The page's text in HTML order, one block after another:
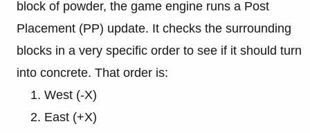
block of powder, the game engine runs a Post
Placement (PP) update. It checks the surrounding
blocks in a very specific order to see if it should turn
into concrete. That order is:
West (-X)
East (+X)